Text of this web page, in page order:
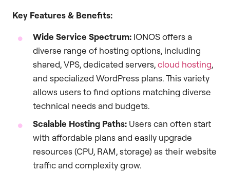
Key Features & Benefits:
Wide Service Spectrum: IONOS offers a
diverse range of hosting options, including
shared, VPS, dedicated servers,cloud hosting,
and specialized WordPress plans. This variety
allows users to find options matching diverse
technical needs and budgets.
Scalable Hosting Paths: Users can often start
with affordable plans and easily upgrade
resources (CPU, RAM, storage) as their website
traffic and complexity grow.